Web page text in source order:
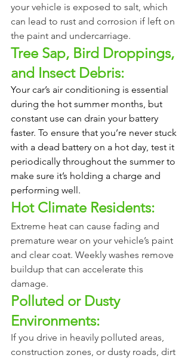
your vehicle is exposed to salt, which
can lead to rust and corrosion if left on
the paint and undercarriage.
Tree Sap, Bird Droppings,
and Insect Debris:
Your car’s air conditioning is essential
during the hot summer months, but
constant use can drain your battery
faster. To ensure that you’re never stuck
with a dead battery on a hot day, test it
periodically throughout the summer to
make sure it’s holding a charge and
performing well.
Hot Climate Residents:
Extreme heat can cause fading and
premature wear on your vehicle’s paint
and clear coat. Weekly washes remove
buildup that can accelerate this
damage.
Polluted or Dusty
Environments:
If you drive in heavily polluted areas,
construction zones, or dusty roads, dirt